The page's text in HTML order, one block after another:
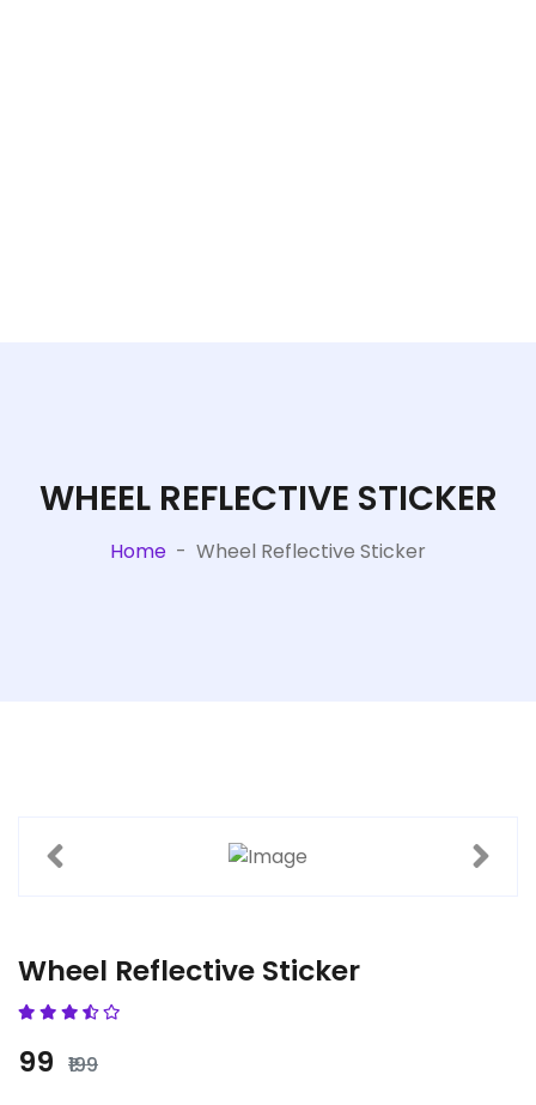
WHEEL REFLECTIVE STICKER
Home - Wheel Reflective Sticker
Wheel Reflective Sticker
₹99 ₹199